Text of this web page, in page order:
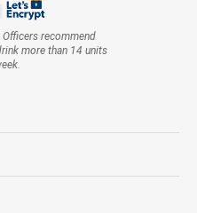
Officers recommend
more than 14 units